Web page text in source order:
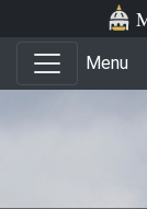
Skip to main content
Skip to office menu
Menu